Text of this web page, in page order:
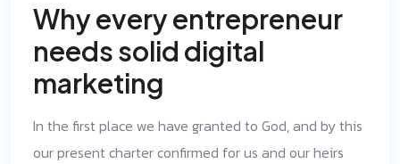
Why every entrepreneur
needs solid digital
marketing
In the first place we have granted to God, and by this
our present charter confirmed for us and our heirs